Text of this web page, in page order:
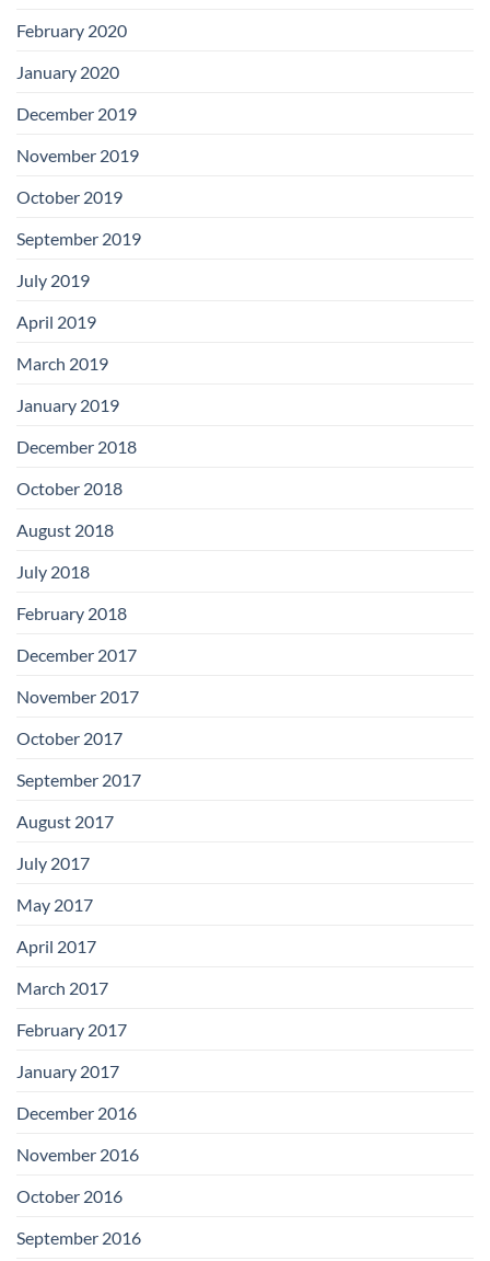
February 2020
January 2020
December 2019
November 2019
October 2019
September 2019
July 2019
April 2019
March 2019
January 2019
December 2018
October 2018
August 2018
July 2018
February 2018
December 2017
November 2017
October 2017
September 2017
August 2017
July 2017
May 2017
April 2017
March 2017
February 2017
January 2017
December 2016
November 2016
October 2016
September 2016